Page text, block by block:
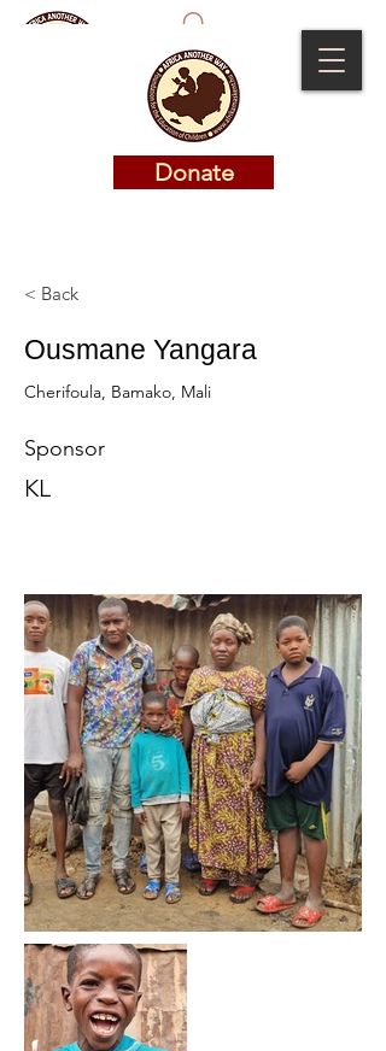
Donate
Donate
< Back
Ousmane Yangara
Cherifoula, Bamako, Mali
Sponsor
KL